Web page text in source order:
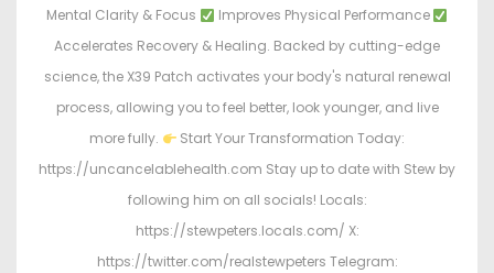
Mental Clarity & Focus
Improves Physical Performance
Accelerates Recovery & Healing. Backed by cutting-edge
science, the X39 Patch activates your body's natural renewal
process, allowing you to feel better, look younger, and live
more fully.
Start Your Transformation Today:
https://uncancelablehealth.com Stay up to date with Stew by
following him on all socials! Locals:
https://stewpeters.locals.com/ X:
https://twitter.com/realstewpeters Telegram: